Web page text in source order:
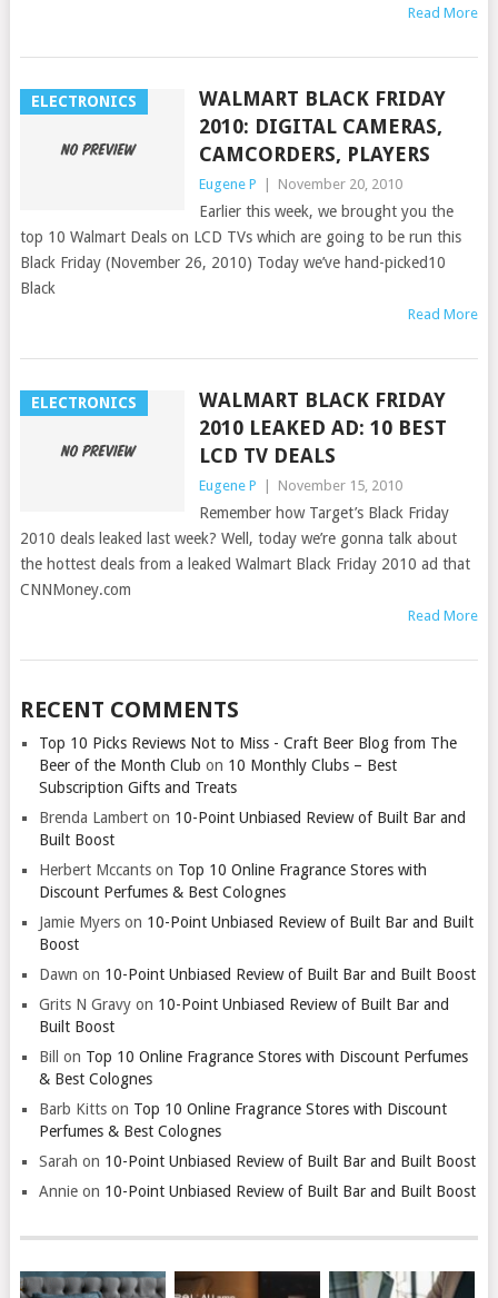
Read More
ELECTRONICS
WALMART BLACK FRIDAY
2010: DIGITAL CAMERAS,
CAMCORDERS, PLAYERS
Eugene P November 20, 2010
Earlier this week, we brought you the
top 10 Walmart Deals on LCD TVs which are going to be run this
Black Friday (November 26, 2010) Today we’ve hand-picked10
Black
Read More
ELECTRONICS
WALMART BLACK FRIDAY
2010 LEAKED AD: 10 BEST
LCD TV DEALS
Eugene P November 15, 2010
Remember how Target’s Black Friday
2010 deals leaked last week? Well, today we’re gonna talk about
the hottest deals from a leaked Walmart Black Friday 2010 ad that
CNNMoney.com
Read More
RECENT COMMENTS
Top 10 Picks Reviews Not to Miss - Craft Beer Blog from The
Beer of the Month Club on 10 Monthly Clubs – Best
Subscription Gifts and Treats
Brenda Lamberton 10-Point Unbiased Review of Built Bar and
Built Boost
Herbert Mccantson Top 10 Online Fragrance Stores with
Discount Perfumes & Best Colognes
Jamie Myerson 10-Point Unbiased Review of Built Bar and Built
Boost
Dawn on 10-Point Unbiased Review of Built Bar and Built Boost
Grits N Gravyon 10-Point Unbiased Review of Built Bar and
Built Boost
Bill
on Top 10 Online Fragrance Stores with Discount Perfumes
& Best Colognes
Barb Kittson Top 10 Online Fragrance Stores with Discount
Perfumes & Best Colognes
Sarah on 10-Point Unbiased Review of Built Bar and Built Boost
Annieon 10-Point Unbiased Review of Built Bar and Built Boost